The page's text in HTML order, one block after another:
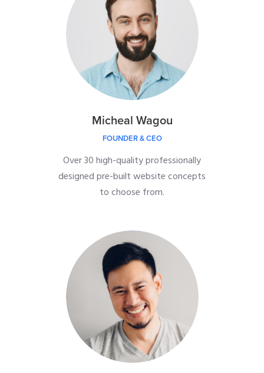
Micheal Wagou
FOUNDER & CEO
Over 30 high-quality professionally
designed pre-built website concepts
to choose from.